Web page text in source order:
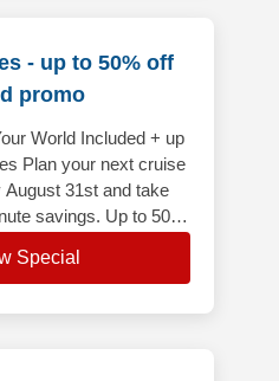
- up to 50% off
promo
World Included + up
Plan your next cruise
31st and take
savings. Up to 50%
Special